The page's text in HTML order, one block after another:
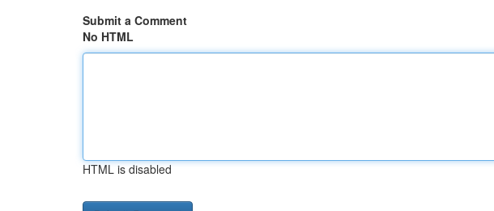
Submit a Comment
No HTML
HTML is disabled